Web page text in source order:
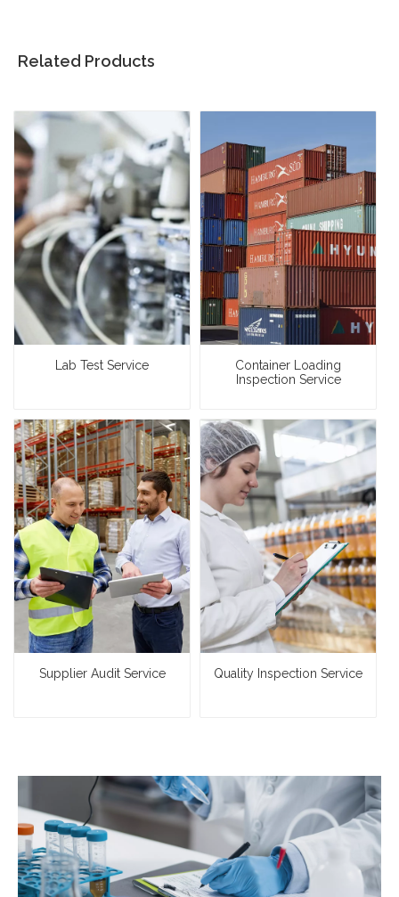
Related Products
Lab Test Service
Container Loading
Inspection Service
Supplier Audit Service Quality Inspection Service